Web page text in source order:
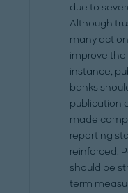
due to
Although
many
improve the
instance,
banks
publication
made
reporting
reinforced.
should be
term